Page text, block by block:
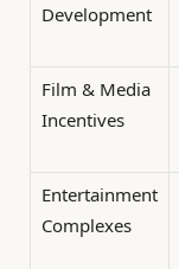
Development
Film & Media
Incentives
Entertainment
Complexes